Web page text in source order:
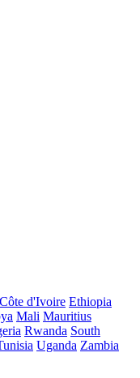
Côte d'Ivoire Ethiopia
Mali Mauritius
Rwanda South
Uganda Zambia